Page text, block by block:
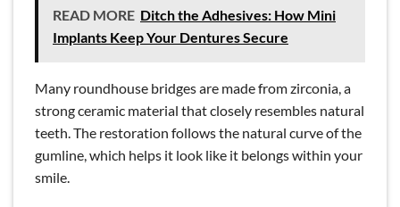
READ MORE Ditch the Adhesives: How Mini
Implants Keep Your Dentures Secure
Many roundhouse bridges are made from zirconia, a
strong ceramic material that closely resembles natural
teeth. The restoration follows the natural curve of the
gumline, which helps it look like it belongs within your
smile.